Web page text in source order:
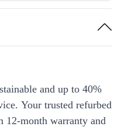
and up to 40%
Your trusted refurbed
12-month warranty and